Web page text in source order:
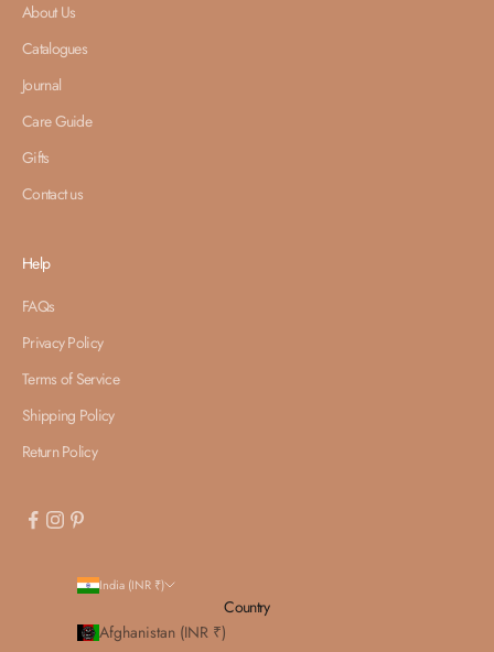
About Us
Catalogues
Journal
Care Guide
Gifts
Contact us
Help
FAQs
Privacy Policy
Terms of Service
Shipping Policy
Return Policy
India (INR ₹)
Country
Afghanistan (INR ₹)